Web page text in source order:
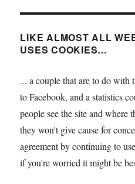
LIKE ALMOST ALL
USES COOKIES…
... a couple that are to do with
to Facebook, and a statistics
people see the site and
they won't give cause for
agreement by continuing to
if you're worried it might be